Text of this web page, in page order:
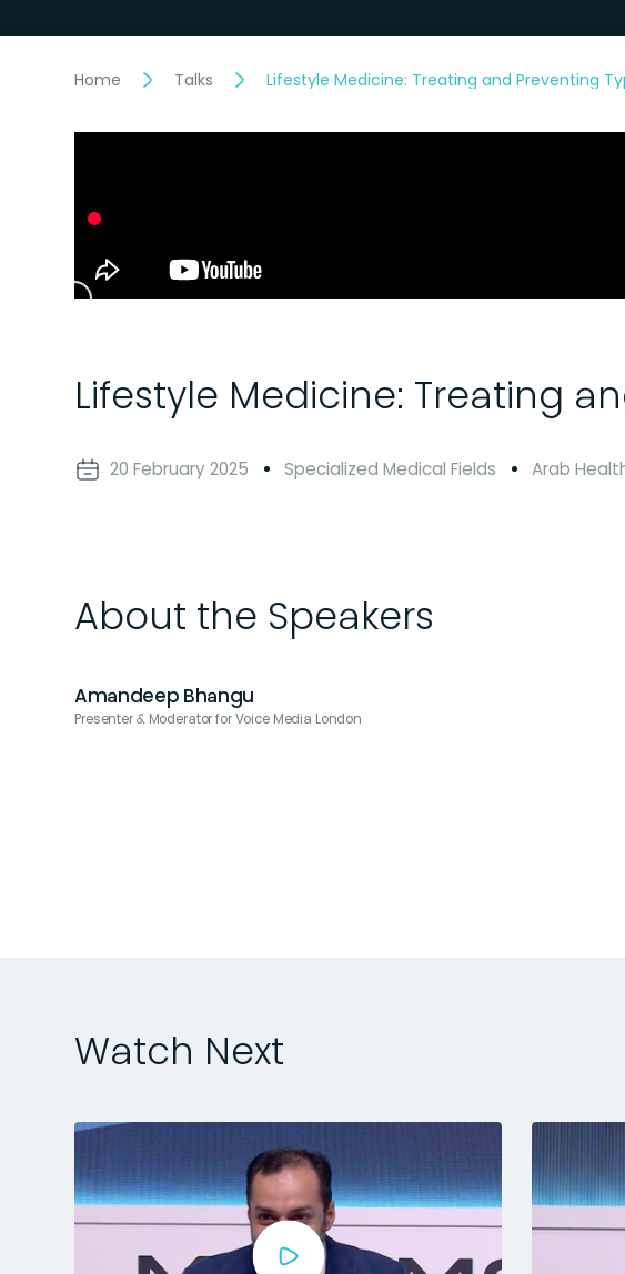
Home Talks Lifestyle Medicine: Treating and Preventing
Lifestyle Medicine: Treating
20 February 2025 Specialized Medical Fields Arab
About the Speakers
Amandeep Bhangu
Presenter & Moderator for Voice Media London
Watch Next